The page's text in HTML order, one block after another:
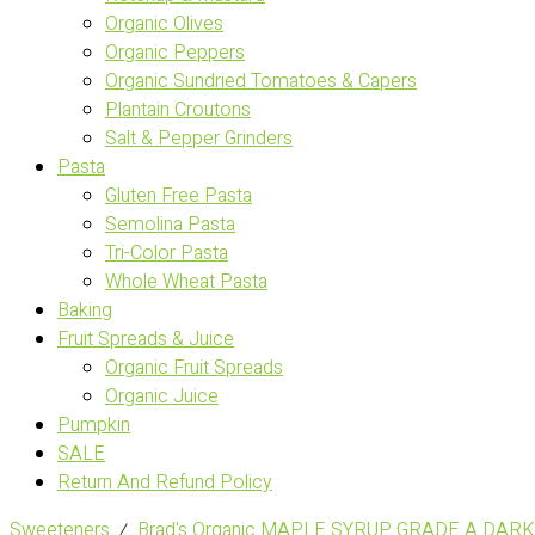
Organic Olives
Organic Peppers
Organic Sundried Tomatoes & Capers
Plantain Croutons
Salt & Pepper Grinders
Pasta
Gluten Free Pasta
Semolina Pasta
Tri-Color Pasta
Whole Wheat Pasta
Baking
Fruit Spreads & Juice
Organic Fruit Spreads
Organic Juice
Pumpkin
SALE
Return And Refund Policy